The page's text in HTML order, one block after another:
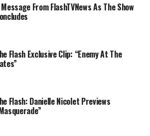
From FlashTVNews As The Show
Flash Exclusive Clip: “Enemy At The
Flash: Danielle Nicolet Previews